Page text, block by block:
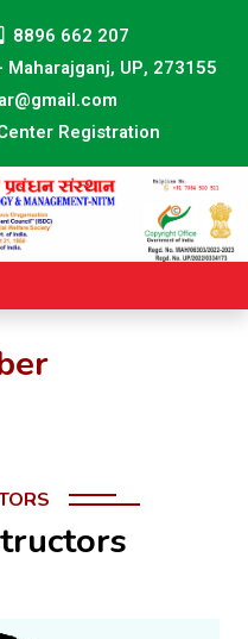
8896 662 207
UP, 273155
Registration